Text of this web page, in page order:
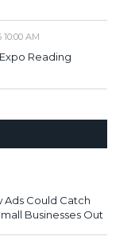
10:00 AM
Reading
Ads Could Catch
Businesses Out